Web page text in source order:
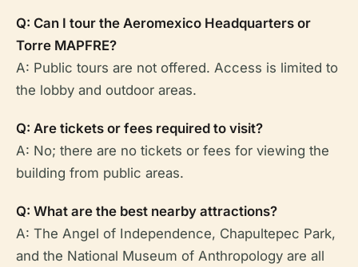
Q: Can I tour the Aeromexico Headquarters or
Torre MAPFRE?
A: Public tours are not offered. Access is limited to
the lobby and outdoor areas.
Q: Are tickets or fees required to visit?
A: No; there are no tickets or fees for viewing the
building from public areas.
Q: What are the best nearby attractions?
A: The Angel of Independence, Chapultepec Park,
and the National Museum of Anthropology are all